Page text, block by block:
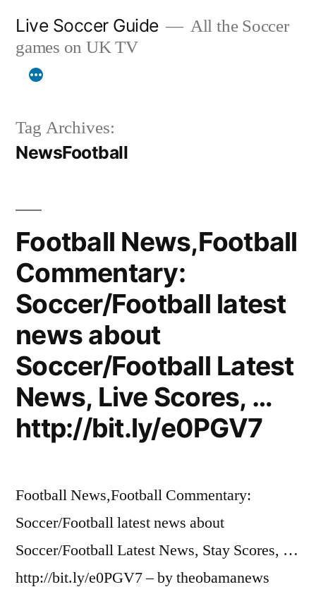
content
Live Soccer Guide
All the Soccer
games on UK TV
Tag Archives:
NewsFootball
Football News,Football
Commentary:
Soccer/Football latest
news about
Soccer/Football Latest
News, Live Scores, …
http://bit.ly/e0PGV7
Football News,Football Commentary:
Soccer/Football latest news about
Soccer/Football Latest News, Stay Scores, …
http://bit.ly/e0PGV7 – by theobamanews